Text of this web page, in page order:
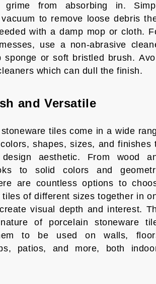
from absorbing in.
to remove loose debris
with a damp mop or cloth.
use a non-abrasive
sponge or soft bristled brush.
which can dull the finish.
and Versatile
tiles come in a wide
shapes, sizes, and finishes
aesthetic. From wood
to solid colors and
are countless options to
tiles of different sizes together in
visual depth and interest.
of porcelain stoneware
to be used on walls,
patios, and more, both